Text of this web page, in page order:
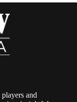
and